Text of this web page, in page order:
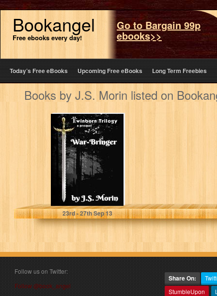
Bookangel
Free ebooks every day!
Go to Bargain 99p
ebooks>>
Today’s Free eBooks Upcoming Free eBooks Long Term Freebies
Books by J.S. Morin listed on
War-Bringer
(Twinborn
Trilogy)
J.S. Morin
23rd- 27thSep 13
Follow us on Twitter:
Follow @book_angel
Share On:
StumbleUpon